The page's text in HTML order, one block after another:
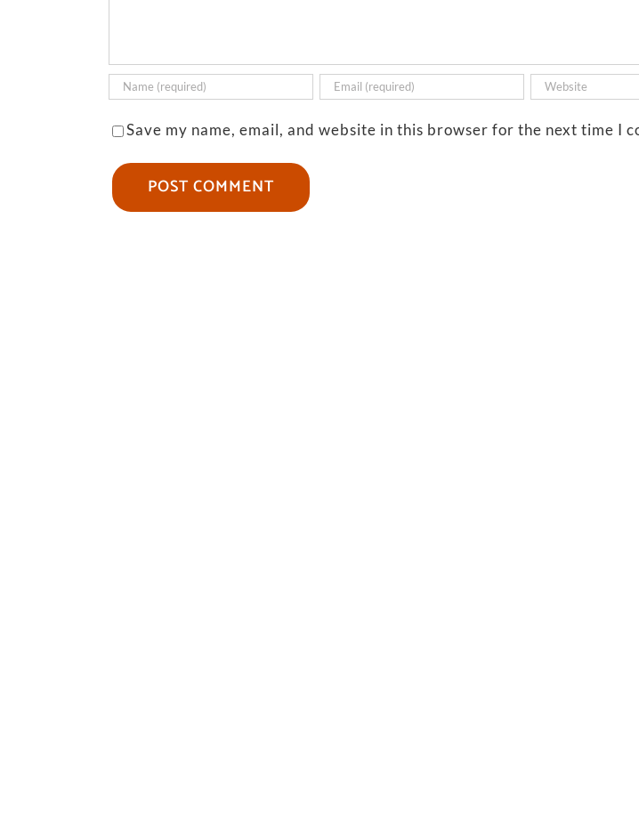
Save my name, email, and website in this browser for the next time I